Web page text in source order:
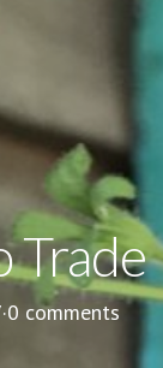
Trade
·0 comments